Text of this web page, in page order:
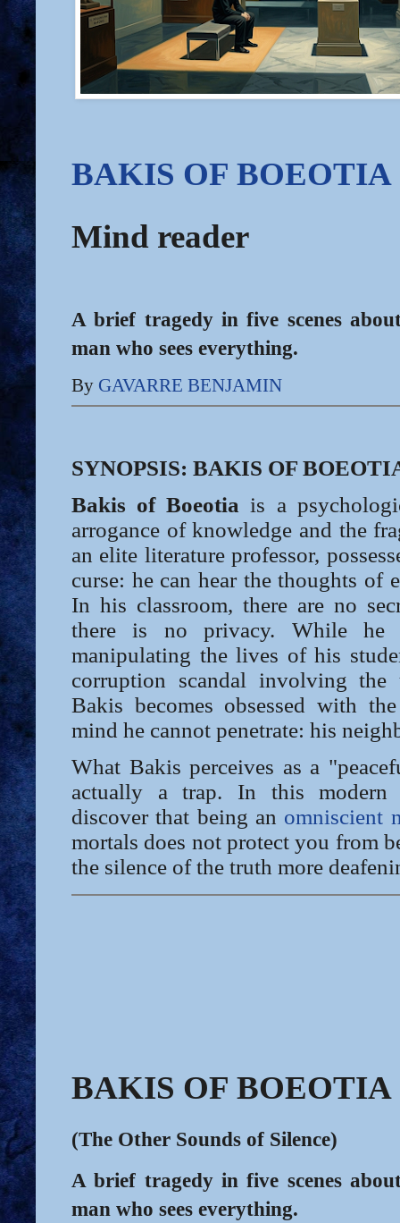
BAKIS OF BOEOTIA
Mind reader
A brief tragedy in five scenes
man who sees everything.
By GAVARRE BENJAMIN
SYNOPSIS: BAKIS OF
Bakis of Boeotia is a
arrogance of knowledge and the
an elite literature professor,
curse: he can hear the thoughts of
In his classroom, there are no
there is no privacy. While he
manipulating the lives of his
corruption scandal involving the
Bakis becomes obsessed with
mind he cannot penetrate: his
What Bakis perceives as a
actually a trap. In this modern
discover that being an omniscient
mortals does not protect you from
the silence of the truth more
BAKIS OF BOEOTIA
(The Other Sounds of Silence)
A brief tragedy in five scenes
man who sees everything.